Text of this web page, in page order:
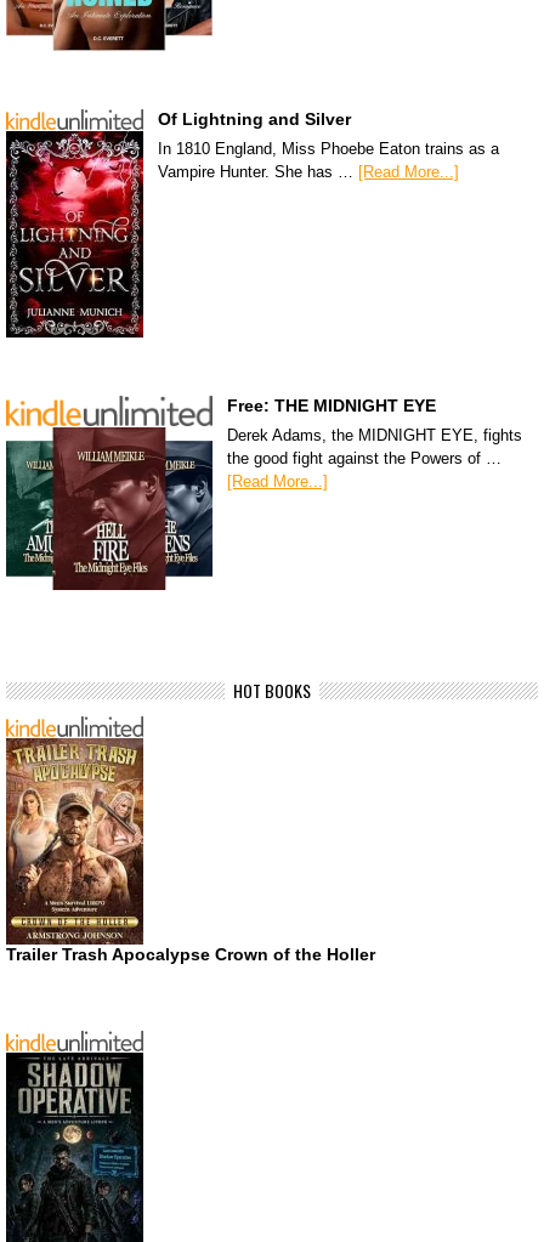
Of Lightning and Silver
In 1810 England, Miss Phoebe Eaton trains as a
Vampire Hunter. She has …
[Read More...]
Free: THE MIDNIGHT EYE
Derek Adams, the MIDNIGHT EYE, fights
the good fight against the Powers of …
[Read More...]
HOT BOOKS
Trailer Trash Apocalypse Crown of the Holler